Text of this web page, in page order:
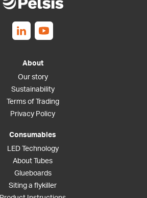
Follow us on Linkedin
Follow us on Youtube
About
Our story
Sustainability
Terms of Trading
Privacy Policy
Consumables
LED Technology
About Tubes
Glueboards
Siting a flykiller